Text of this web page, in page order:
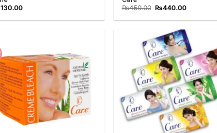
130.00
3.75out
of 5
₨450.00 Original
was:
₨440.00Current
is:
Add to
Wishlist